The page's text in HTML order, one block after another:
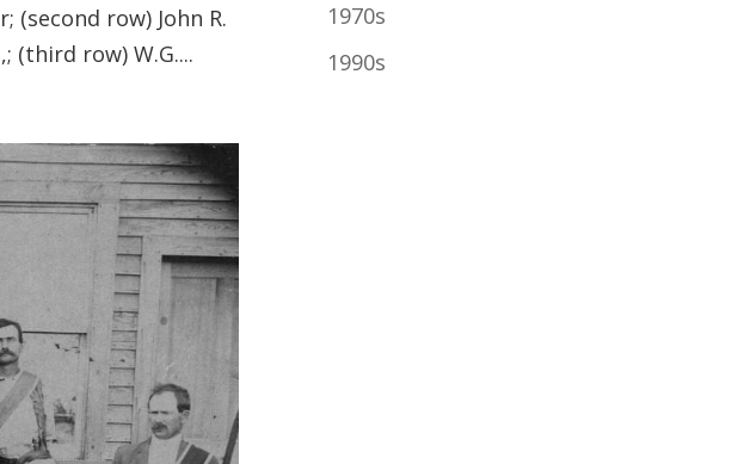
(second row) John R.
(third row) W.G....
1970s
1990s